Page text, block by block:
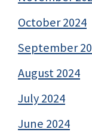
October 2024
September
August 2024
July 2024
June 2024